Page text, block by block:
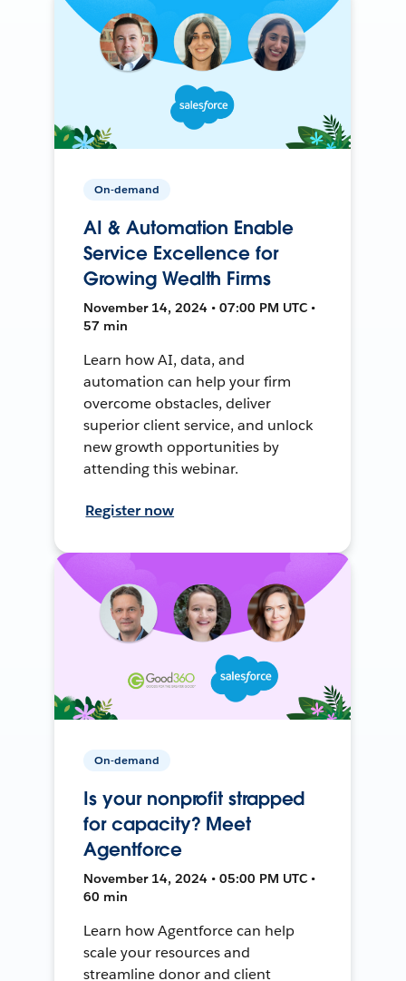
On-demand
AI & Automation Enable
Service Excellence for
Growing Wealth Firms
November 14, 2024 • 07:00 PM UTC •
57 min
Learn how AI, data, and
automation can help your firm
overcome obstacles, deliver
superior client service, and unlock
new growth opportunities by
attending this webinar.
Register now
On-demand
Is your nonprofit strapped
for capacity? Meet
Agentforce
November 14, 2024 • 05:00 PM UTC •
60 min
Learn how Agentforce can help
scale your resources and
streamline donor and client